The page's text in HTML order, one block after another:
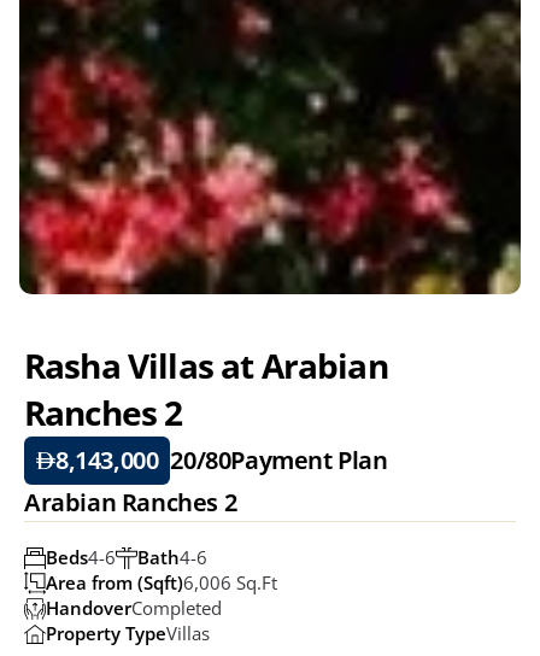
Rasha Villas at Arabian
Ranches 2
8,143,000 20/80Payment Plan
Arabian Ranches 2
Bath4-6
Beds4-6
Area from (Sqft)6,006 Sq.ft
HandoverCompleted
Property TypeVillas